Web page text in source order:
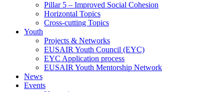
Pillar 5 – Improved Social Cohesion
Horizontal Topics
Cross-cutting Topics
Youth
Projects & Networks
EUSAIR Youth Council (EYC)
EYC Application process
EUSAIR Youth Mentorship Network
News
Events